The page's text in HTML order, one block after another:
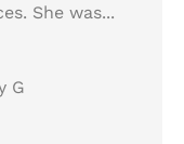
She was...
G